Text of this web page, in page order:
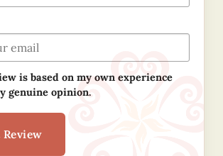
is based on my own experience
genuine opinion.